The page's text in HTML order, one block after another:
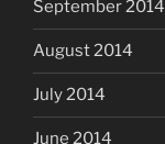
September 2014
August 2014
July 2014
June 2014